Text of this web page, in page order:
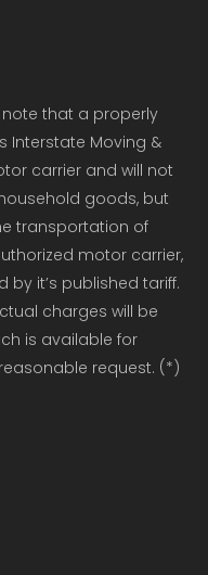
note that a properly
Interstate Moving &
carrier and will not
goods, but
transportation of
motor carrier,
it’s published tariff.
charges will be
is available for
request. (*)